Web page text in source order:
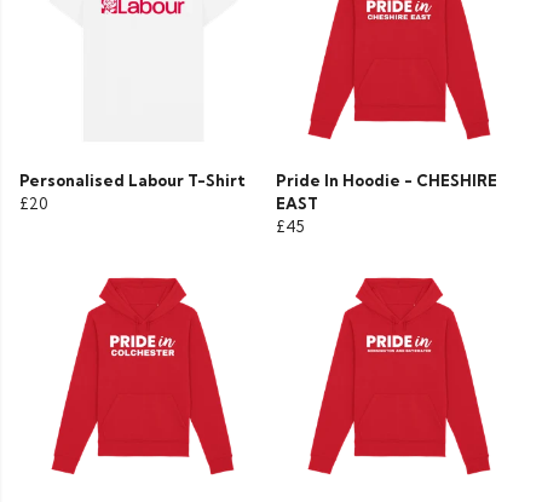
Personalised Labour T-Shirt
£20
Pride In Hoodie - CHESHIRE
EAST
£45